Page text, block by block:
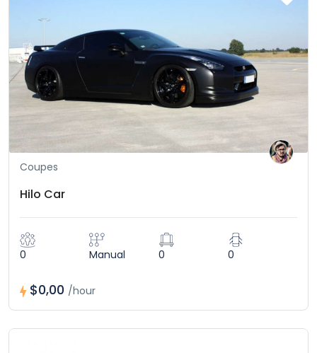
Coupes
Hilo Car
0 Manual 0 0
$0,00 /hour